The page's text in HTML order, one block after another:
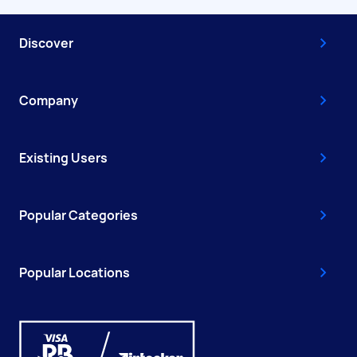
Discover
Company
Existing Users
Popular Categories
Popular Locations